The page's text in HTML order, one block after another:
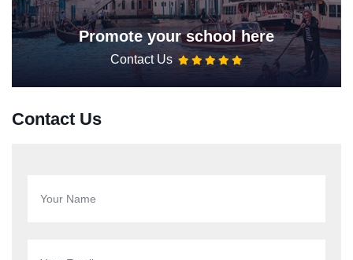
Promote your school here
Contact Us
Contact Us